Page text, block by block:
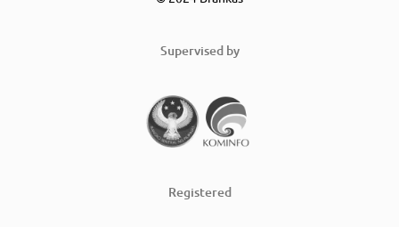
Supervised by
Registered